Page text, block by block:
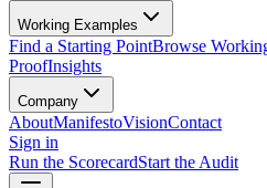
Working Examples
Find a Starting PointBrowse
ProofInsights
Company
AboutManifestoVisionContact
Sign in
Run the ScorecardStart the Audit